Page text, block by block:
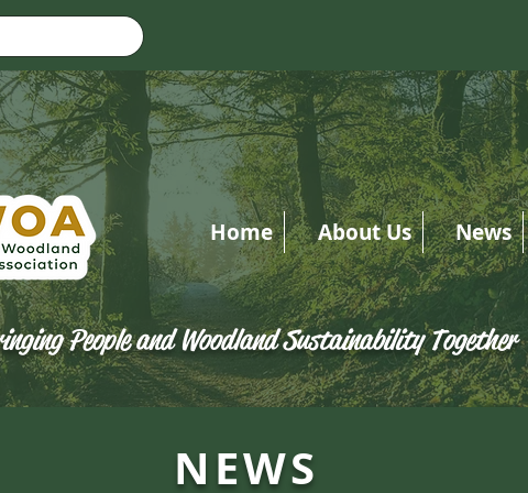
Home About Us News
People and Woodland Sustainability Together
NEWS